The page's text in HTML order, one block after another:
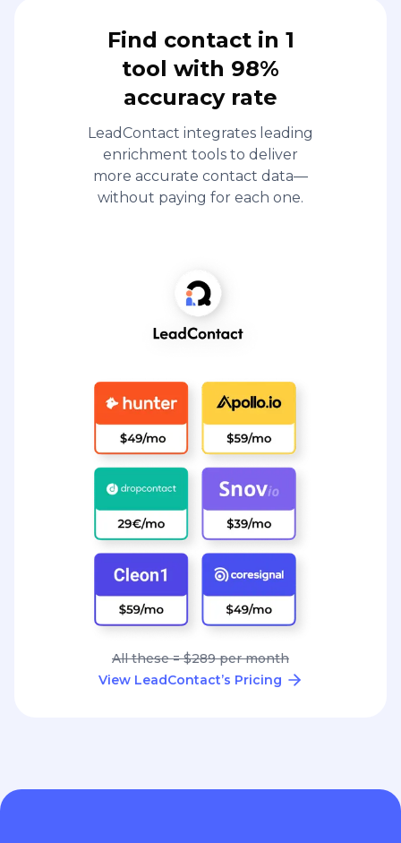
Find contact in 1
tool with 98%
accuracy rate
LeadContact integrates leading
enrichment tools to deliver
more accurate contact data—
without paying for each one.
All these = $289 per month
View LeadContact’s Pricing